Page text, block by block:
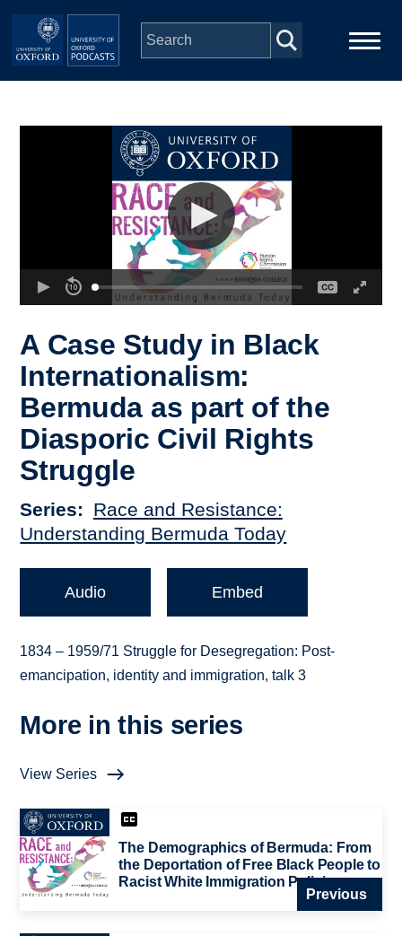
Skip to main content
Depts & Colleges
A Case Study in Black
Internationalism:
Bermuda as part of the
Diasporic Civil Rights
Struggle
Series
Race and Resistance:
Understanding Bermuda Today
Audio Embed
1834 – 1959/71 Struggle for Desegregation: Post-
emancipation, identity and immigration, talk 3
More in this series
View Series
The Demographics of Bermuda: From
the Deportation of Free Black People to
Racist White Immigration Policies
Previous